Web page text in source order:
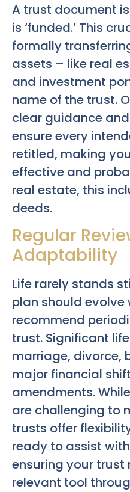
A trust document
is ‘funded.’ This
formally
assets – like real
and investment
name of the trust.
clear guidance
ensure every
retitled, making
effective and
real estate, this
deeds.
Regular
Adaptability
Life rarely stands
plan should evolve
recommend
trust. Significant
marriage, divorce,
major financial
amendments.
are challenging to
trusts offer
ready to assist
ensuring your trust
relevant tool